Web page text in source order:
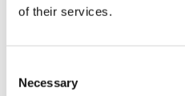
of their services.
Selection
Necessary
reduce body roll
increased